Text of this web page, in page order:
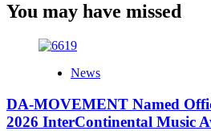
You may have missed
News
DA-MOVEMENT Named
2026 InterContinental Music